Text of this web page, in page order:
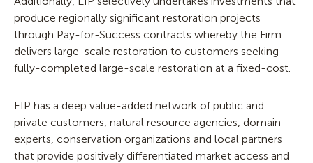
produce regionally significant restoration projects
through Pay-for-Success contracts whereby the Firm
delivers large-scale restoration to customers seeking
fully-completed large-scale restoration at a fixed-cost.
EIP has a deep value-added network of public and
private customers, natural resource agencies, domain
experts, conservation organizations and local partners
that provide positively differentiated market access and